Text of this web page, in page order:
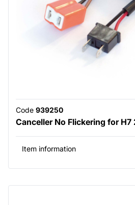
Code 939250
Canceller No Flickering for H7
Item information